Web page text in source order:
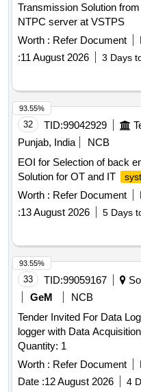
Transmission Solution
NTPC server at VSTPS
Worth : Refer Document
:11 August 2026 3 Days
32 TID:99042929
Punjab, India
NCB
EOI for Selection of back
Solution for OT and IT
Worth : Refer Document
:13 August 2026 5 Days
93.55%
33 TID:99059167
GeM
NCB
Tender Invited For Data
logger with Data
Quantity: 1
Worth : Refer Document
Date :12 August 2026 4
93.55%